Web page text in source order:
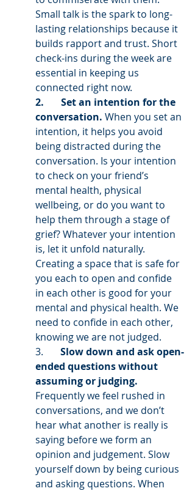
Small talk is the spark to long-
lasting relationships because it
builds rapport and trust. Short
check-ins during the week are
essential in keeping us
connected right now.
2.       Set an intention for the
conversation. When you set an
intention, it helps you avoid
being distracted during the
conversation. Is your intention
to check on your friend’s
mental health, physical
wellbeing, or do you want to
help them through a stage of
grief? Whatever your intention
is, let it unfold naturally.
Creating a space that is safe for
you each to open and confide
in each other is good for your
mental and physical health. We
need to confide in each other,
knowing we are not judged.
3. Slow down and ask open-
ended questions without
assuming or judging.
Frequently we feel rushed in
conversations, and we don’t
hear what another is really is
saying before we form an
opinion and judgement. Slow
yourself down by being curious
and asking questions. When